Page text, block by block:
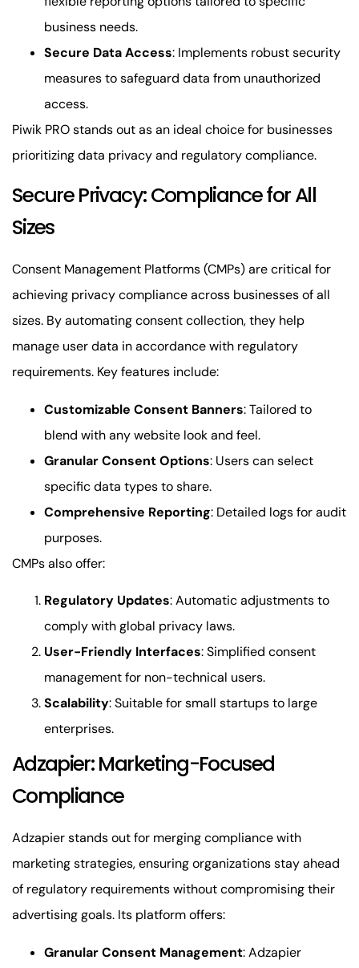
business needs.
Secure Data Access: Implements robust security
measures to safeguard data from unauthorized
access.
Piwik PRO stands out as an ideal choice for businesses
prioritizing data privacy and regulatory compliance.
Secure Privacy: Compliance for All
Sizes
Consent Management Platforms (CMPs) are critical for
achieving privacy compliance across businesses of all
sizes. By automating consent collection, they help
manage user data in accordance with regulatory
requirements. Key features include:
Customizable Consent Banners: Tailored to
blend with any website look and feel.
Granular Consent Options: Users can select
specific data types to share.
Comprehensive Reporting: Detailed logs for audit
purposes.
CMPs also offer:
Regulatory Updates: Automatic adjustments to
comply with global privacy laws.
User-Friendly Interfaces: Simplified consent
management for non-technical users.
Scalability: Suitable for small startups to large
enterprises.
Adzapier: Marketing-Focused
Compliance
Adzapier stands out for merging compliance with
marketing strategies, ensuring organizations stay ahead
of regulatory requirements without compromising their
advertising goals. Its platform offers:
Granular Consent Management: Adzapier